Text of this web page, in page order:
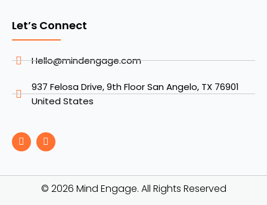
Let’s Connect
Hello@mindengage.com
937 Felosa Drive, 9th Floor San Angelo, TX 76901
United States
F
a
c
b
I
n
s
a
g
r
© 2026 Mind Engage. All Rights Reserved